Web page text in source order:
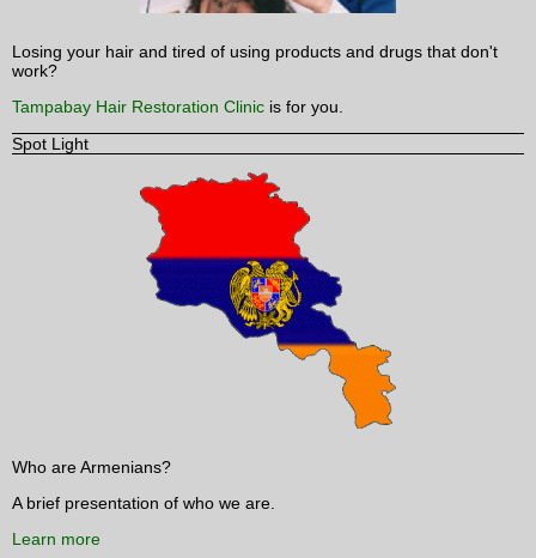
Losing your hair and tired of using products and drugs that don't
work?
Tampabay Hair Restoration Clinic is for you.
Spot Light
Who are Armenians?
A brief presentation of who we are.
Learn more